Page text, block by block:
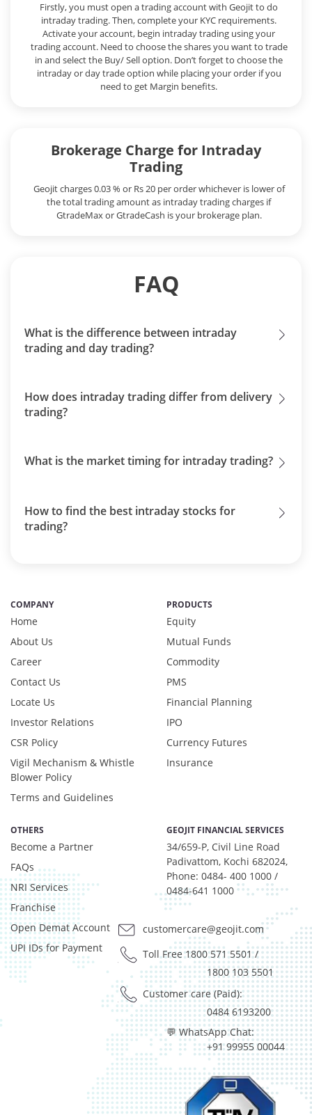
Firstly, you must open a trading account with Geojit to do
intraday trading. Then, complete your KYC requirements.
Activate your account, begin intraday trading using your
trading account. Need to choose the shares you want to trade
in and select the Buy/ Sell option. Don’t forget to choose the
intraday or day trade option while placing your order if you
need to get Margin benefits.
Brokerage Charge for Intraday
Trading
Geojit charges 0.03 % or Rs 20 per order whichever is lower of
the total trading amount as intraday trading charges if
GtradeMax or GtradeCash is your brokerage plan.
FAQ
What is the difference between intraday
trading and day trading?
How does intraday trading differ from delivery
trading?
What is the market timing for intraday trading?
How to find the best intraday stocks for
trading?
COMPANY
Home
About Us
Career
Contact Us
Locate Us
Investor Relations
CSR Policy
Vigil Mechanism & Whistle
Blower Policy
Terms and Guidelines
PRODUCTS
Equity
Mutual Funds
Commodity
PMS
Financial Planning
IPO
Currency Futures
Insurance
OTHERS
Become a Partner
FAQs
NRI Services
Franchise
Open Demat Account
UPI IDs for Payment
GEOJIT FINANCIAL SERVICES
34/659-P, Civil Line Road
Padivattom, Kochi 682024,
Phone: 0484- 400 1000 /
0484-641 1000
customercare@geojit.com
Toll Free 1800 571 5501/
1800 103 5501
Customer care (Paid):
0484 6193200
💬 WhatsApp Chat:
+91 99955 00044